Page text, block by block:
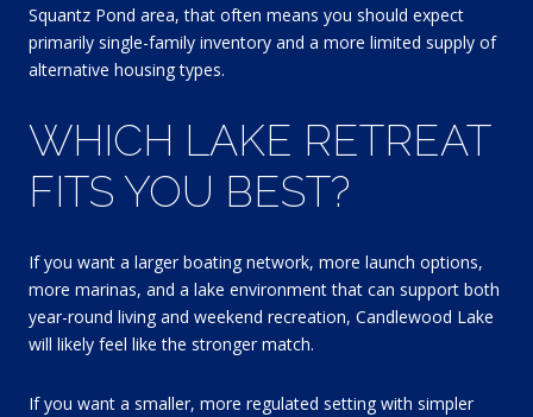
Squantz Pond area, that often means you should expect
primarily single-family inventory and a more limited supply of
alternative housing types.
WHICH LAKE RETREAT
FITS YOU BEST?
If you want a larger boating network, more launch options,
more marinas, and a lake environment that can support both
year-round living and weekend recreation, Candlewood Lake
will likely feel like the stronger match.
If you want a smaller, more regulated setting with simpler